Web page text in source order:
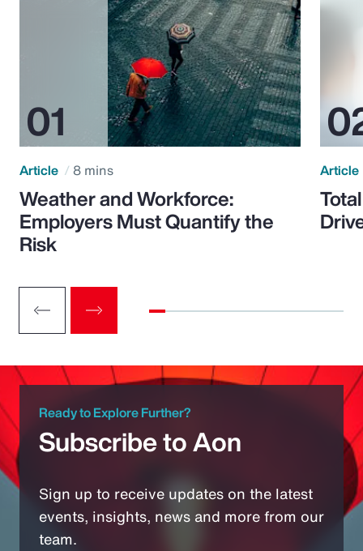
Article 8 mins
Weather and Workforce:
Employers Must Quantify the
Risk
Article
Ready to Explore Further?
Subscribe to Aon
Sign up to receive updates on the latest
events, insights, news and more from our
team.